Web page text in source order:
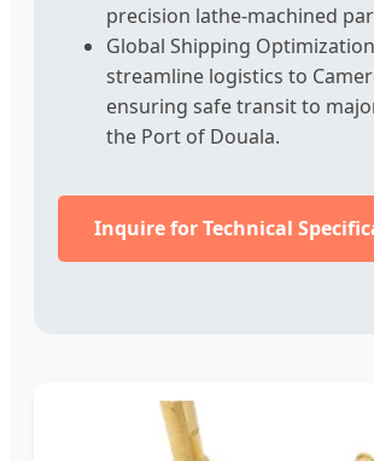
precision lathe-machined
Global Shipping
streamline logistics to
ensuring safe transit to
the Port of Douala.
Inquire for Technical